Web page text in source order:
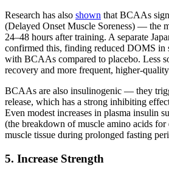
Research has also shown that BCAAs
(Delayed Onset Muscle Soreness) — the
24–48 hours after training. A separate
confirmed this, finding reduced DOMS in
with BCAAs compared to placebo. Less
recovery and more frequent, higher-
BCAAs are also insulinogenic — they
release, which has a strong inhibiting
Even modest increases in plasma insulin
(the breakdown of muscle amino acids
muscle tissue during prolonged fasting
5. Increase Strength